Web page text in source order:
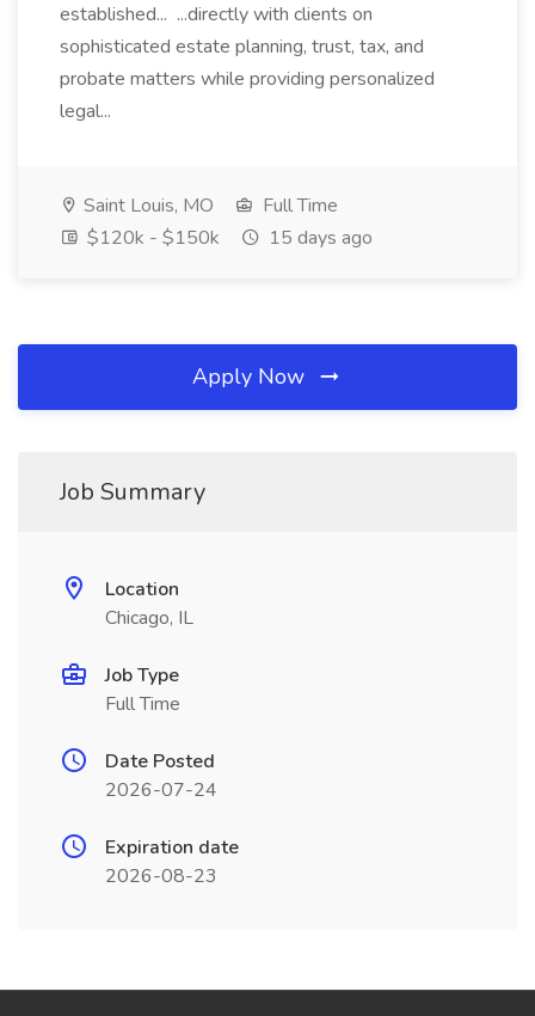
established... ...directly with clients on
sophisticated estate planning, trust, tax, and
probate matters while providing personalized
legal...
Saint Louis, MO
Full Time
$120k - $150k
15 days ago
Apply Now
Job Summary
Location
Chicago, IL
Job Type
Full Time
Date Posted
2026-07-24
Expiration date
2026-08-23